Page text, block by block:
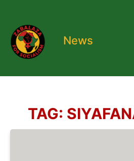
News
TAG: